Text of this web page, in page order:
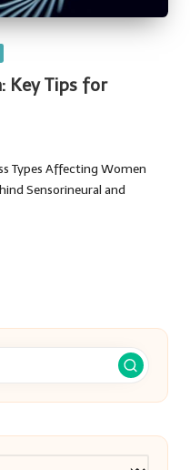
Key Tips for
Types Affecting Women
Sensorineural and